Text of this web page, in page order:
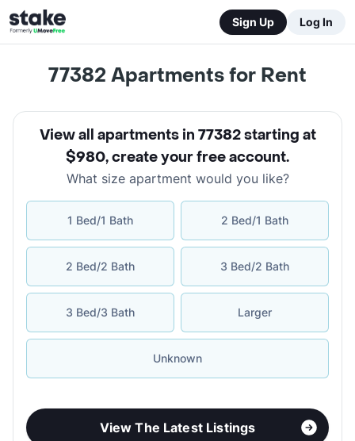
Sign Up Log In
77382 Apartments for Rent
View all apartments in 77382 starting at
$980,create your free account.
What size apartment would you like?
1 Bed/1 Bath 2 Bed/1 Bath
2 Bed/2 Bath 3 Bed/2 Bath
3 Bed/3 Bath Larger
Unknown
View The Latest Listings